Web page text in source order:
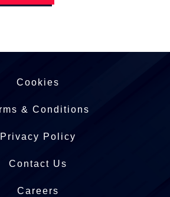
Cookies
& Conditions
Privacy Policy
Contact Us
Careers